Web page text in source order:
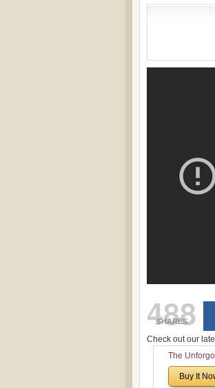
488
SHARES
Check out our
The
Historical
Theological
Buy It